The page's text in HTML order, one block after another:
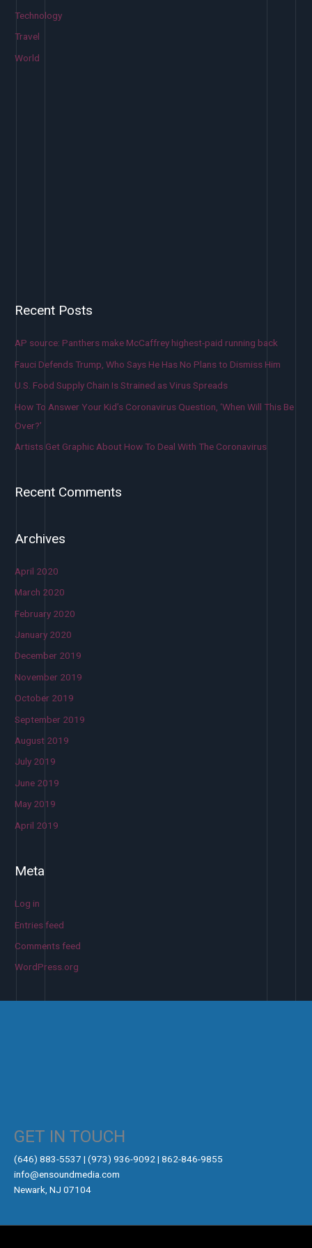
Technology
Travel
World
Recent Posts
AP source: Panthers make McCaffrey highest-paid running back
Fauci Defends Trump, Who Says He Has No Plans to Dismiss Him
U.S. Food Supply Chain Is Strained as Virus Spreads
How To Answer Your Kid’s Coronavirus Question, ‘When Will This Be
Over?’
Artists Get Graphic About How To Deal With The Coronavirus
Recent Comments
Archives
April 2020
March 2020
February 2020
January 2020
December 2019
November 2019
October 2019
September 2019
August 2019
July 2019
June 2019
May 2019
April 2019
Meta
Log in
Entries feed
Comments feed
WordPress.org
GET IN TOUCH
‪(646) 883-5537‬ | (973) 936-9092 | 862-846-9855
info@ensoundmedia.com
Newark, NJ 07104